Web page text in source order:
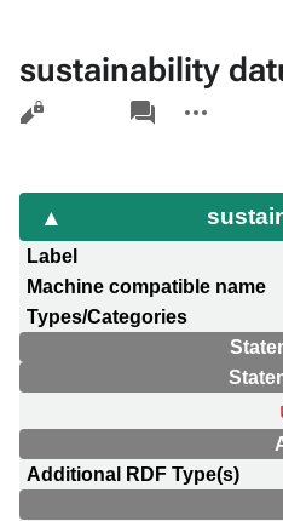
sustainability
Views
associated-
pages
actions
Label
Machine compatible name
Types/Categories
Additional RDF Type(s)